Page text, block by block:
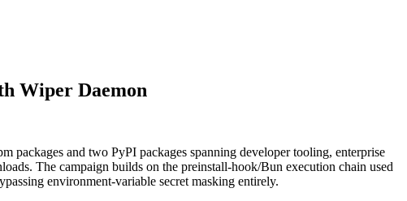
Wiper Daemon
packages and two PyPI packages spanning developer tooling, enterprise
The campaign builds on the preinstall-hook/Bun execution chain used
environment-variable secret masking entirely.